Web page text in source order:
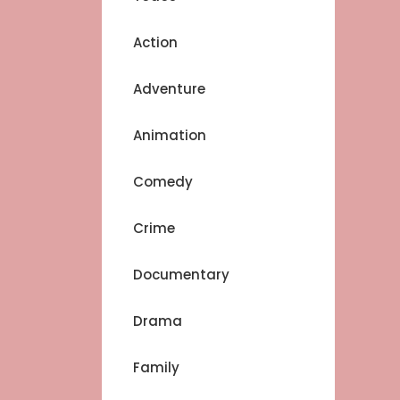
Action
Adventure
Animation
Comedy
Crime
Documentary
Drama
Family